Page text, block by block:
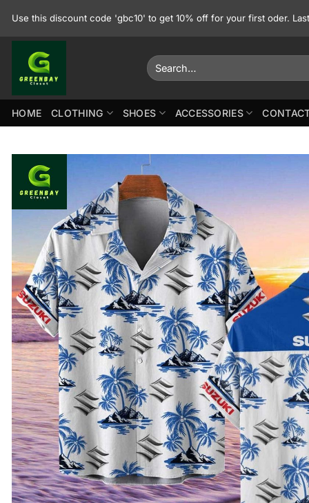
Use this discount code 'gbc10' to get 10% off for your first oder.
Search
for:
HOME CLOTHING SHOES ACCESSORIES